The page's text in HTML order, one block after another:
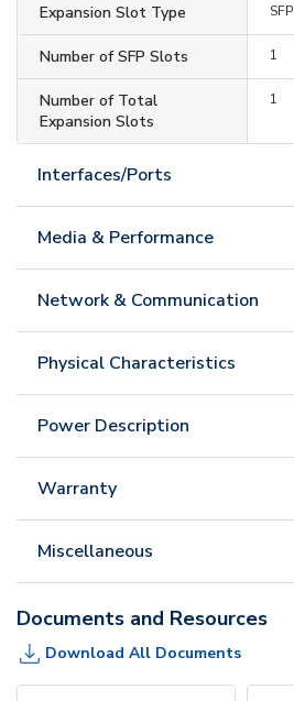
Expansion Slot Type SFP
Number of SFP Slots 1
Number of Total
Expansion Slots
1
Interfaces/Ports
Media & Performance
Network & Communication
Physical Characteristics
Power Description
Warranty
Miscellaneous
Documents and Resources
Download All Documents